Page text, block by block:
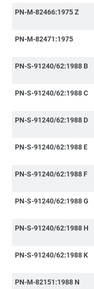
PN-M-82466:1975 Z
PN-M-82471:1975
PN-S-91240/62:1988 B
PN-S-91240/62:1988 C
PN-S-91240/62:1988 D
PN-S-91240/62:1988 E
PN-S-91240/62:1988 F
PN-S-91240/62:1988 G
PN-S-91240/62:1988 H
PN-S-91240/62:1988 K
PN-M-82151:1988 N